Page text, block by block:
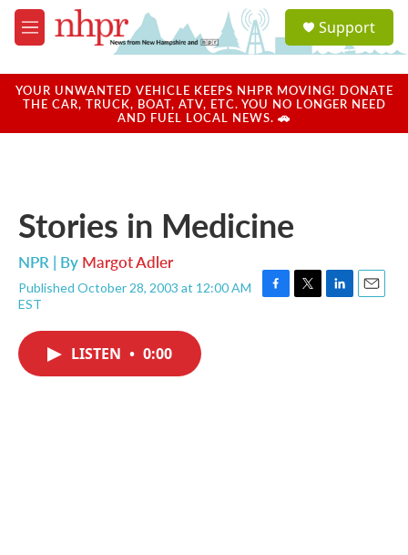
Skip to main content
M
e
u
a
u
Support
YOUR UNWANTED VEHICLE KEEPS NHPR MOVING! DONATE
THE CAR, TRUCK, BOAT, ATV, ETC. YOU NO LONGER NEED
AND FUEL LOCAL NEWS. 🚗
Stories in Medicine
NPR | By Margot Adler
Published October 28, 2003 at 12:00 AM
EST
F
T
L
E
LISTEN • 0:00